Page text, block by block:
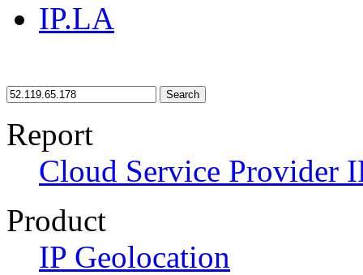
IP.LA
Search
Report
Cloud Service Provider
Product
IP Geolocation